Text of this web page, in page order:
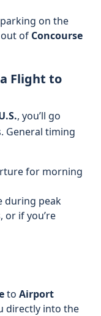
on the
of Concourse
Flight to
, you’ll go
General timing
for morning
during peak
or if you’re
to Airport
directly into the